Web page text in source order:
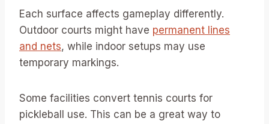
Each surface affects gameplay differently.
Outdoor courts might have permanent lines
and nets, while indoor setups may use
temporary markings.
Some facilities convert tennis courts for
pickleball use. This can be a great way to